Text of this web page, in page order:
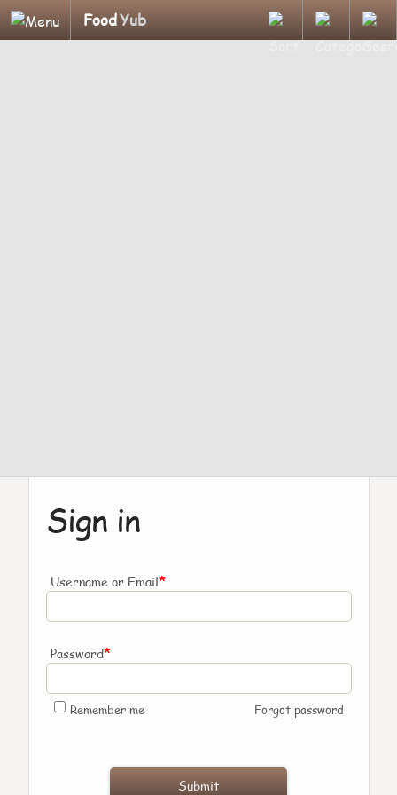
FoodYub
Sign in
Username or Email*
Password*
Remember me Forgot password